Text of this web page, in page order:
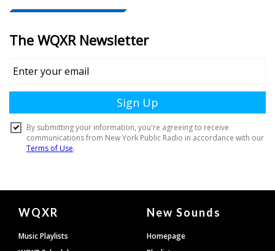
Document
Footer
WQXR
Music Playlists
New Sounds
Homepage